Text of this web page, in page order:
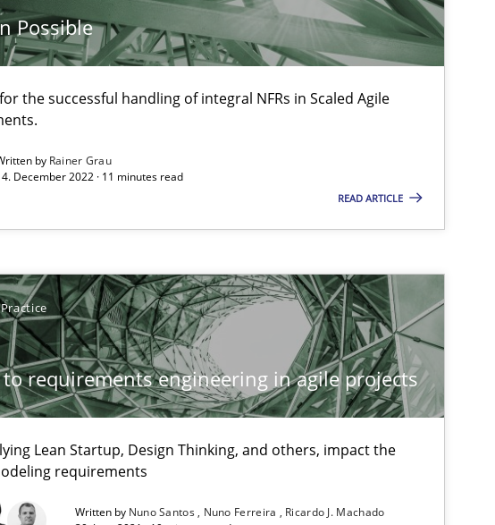
Possible
the successful handling of integral NFRs in Scaled Agile
by Rainer Grau
December 2022 · 11 minutes read
READ ARTICLE
Practice
requirements engineering in agile projects
Lean Startup, Design Thinking, and others, impact the
requirements
Written by Nuno Santos Nuno Ferreira
Ricardo J. Machado
and publisher
Follow us von LinkedIn
Subscribe to our newsletter
Studies and Research Practice